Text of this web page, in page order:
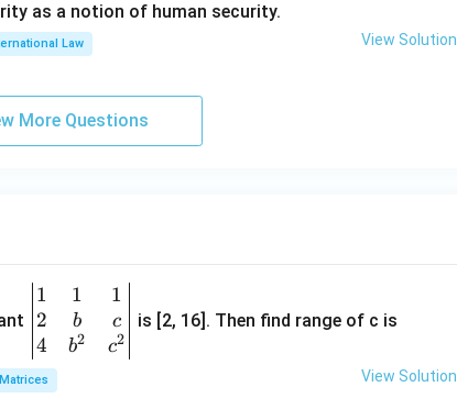
as a notion of human security.
Law View Solution
More Questions
\be
gin
{v
ma
tri
1
2
4
1
b
b2
1
c
c2
is [2, 16]. Then find range of c is
View Solution